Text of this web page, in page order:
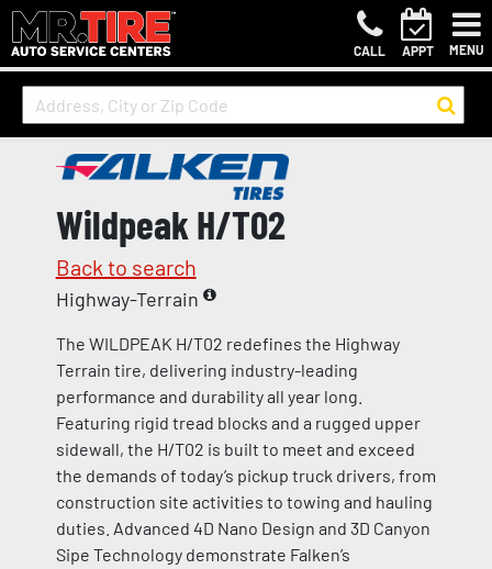
CALL APPT MENU
Wildpeak H/T02
Back to search
Highway-Terrain
The WILDPEAK H/T02 redefines the Highway
Terrain tire, delivering industry-leading
performance and durability all year long.
Featuring rigid tread blocks and a rugged upper
sidewall, the H/T02 is built to meet and exceed
the demands of today’s pickup truck drivers, from
construction site activities to towing and hauling
duties. Advanced 4D Nano Design and 3D Canyon
Sipe Technology demonstrate Falken’s